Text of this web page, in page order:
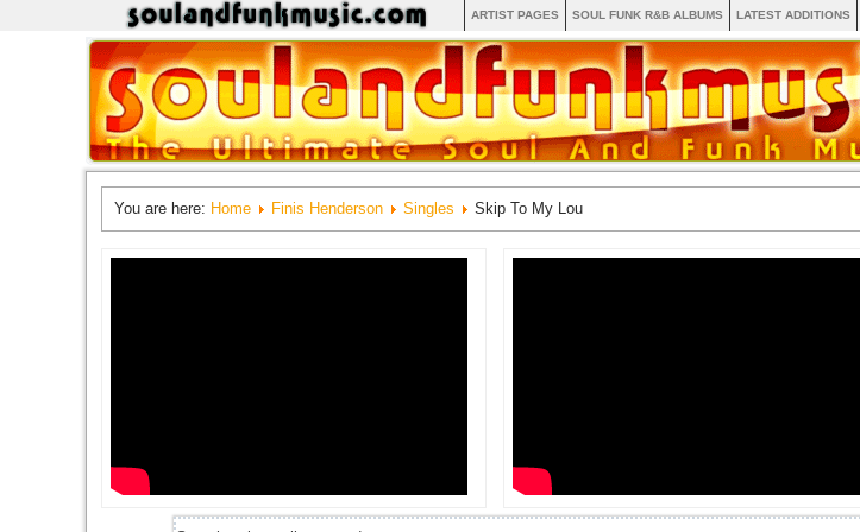
ARTIST PAGES SOUL FUNK R&B ALBUMS LATEST ADDITIONS
You are here: Home Finis Henderson Singles Skip To My Lou